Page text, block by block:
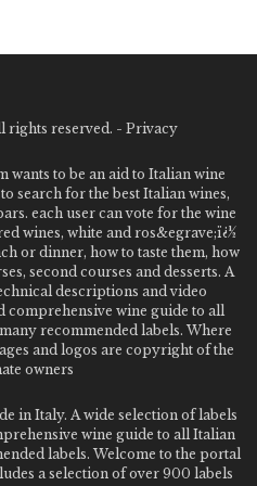
rights reserved. - Privacy
to be an aid to Italian wine
search for the best Italian wines,
each user can vote for the wine
wines, white and ros&egrave;ï¿½
or dinner, how to taste them, how
second courses and desserts. A
descriptions and video
comprehensive wine guide to all
recommended labels. Where
and logos are copyright of the
owners
in Italy. A wide selection of labels
wine guide to all Italian
labels. Welcome to the portal
a selection of over 900 labels